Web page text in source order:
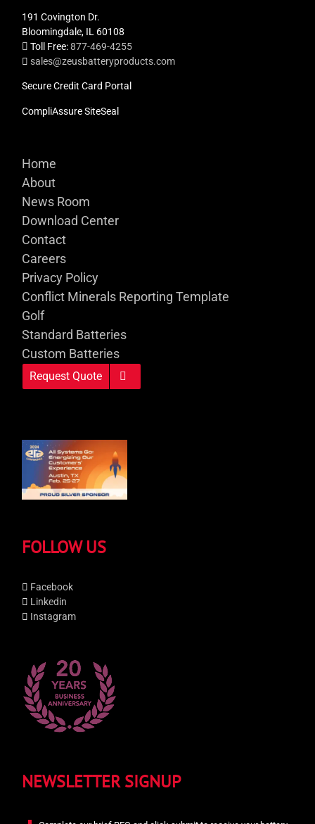
191 Covington Dr.
Bloomingdale, IL 60108
Toll Free:877-469-4255
sales@zeusbatteryproducts.com
Secure Credit Card Portal
CompliAssure SiteSeal
Home
About
News Room
Download Center
Contact
Careers
Privacy Policy
Conflict Minerals Reporting Template
Golf
Standard Batteries
Custom Batteries
Request Quote
FOLLOW US
Facebook
Linkedin
Instagram
NEWSLETTER SIGNUP